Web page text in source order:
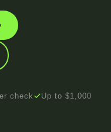
check Up to $1,000